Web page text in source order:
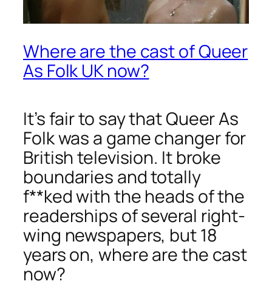
Where are the cast of Queer
As Folk UK now?
It’s fair to say thatQueer As
Folkwas a game changer for
British television. It broke
boundaries and totally
f**ked with the heads of the
readerships of several right-
wing newspapers, but 18
years on, where are the cast
now?